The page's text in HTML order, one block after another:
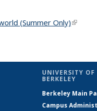
(Summer Only)(link is
UNIVERSITY
BERKELEY
Berkeley Main
Campus